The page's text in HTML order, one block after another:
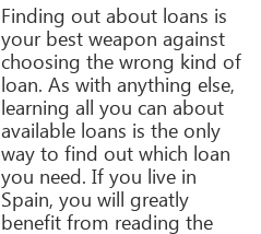
Finding out about loans is
your best weapon against
choosing the wrong kind of
loan. As with anything else,
learning all you can about
available loans is the only
way to find out which loan
you need. If you live in
Spain, you will greatly
benefit from reading the